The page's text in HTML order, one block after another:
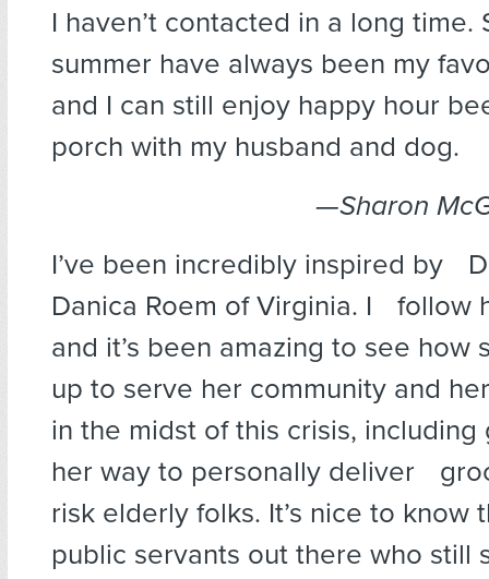
I haven’t contacted in a long time.
summer have always been my
and I can still enjoy happy hour
porch with my husband and dog.
—Sharon
I’ve been incredibly inspired by
Danica Roem of Virginia. I follow
and it’s been amazing to see how
up to serve her community and
in the midst of this crisis,
her way to personally deliver
risk elderly folks. It’s nice to know
public servants out there who still